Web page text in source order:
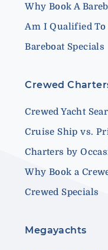
Why Book A
Am I Qualified To
Bareboat Specials
Crewed
Crewed Yacht
Cruise Ship vs.
Charters by
Why Book a
Crewed Specials
Megayachts